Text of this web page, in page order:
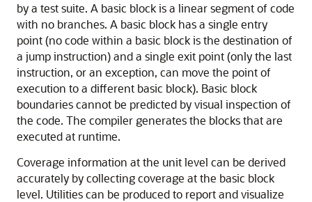
by a test suite. A basic block is a linear segment of code
with no branches. A basic block has a single entry
point (no code within a basic block is the destination of
a jump instruction) and a single exit point (only the last
instruction, or an exception, can move the point of
execution to a different basic block). Basic block
boundaries cannot be predicted by visual inspection of
the code. The compiler generates the blocks that are
executed at runtime.
Coverage information at the unit level can be derived
accurately by collecting coverage at the basic block
level. Utilities can be produced to report and visualize